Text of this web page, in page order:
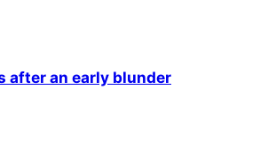
after an early blunder